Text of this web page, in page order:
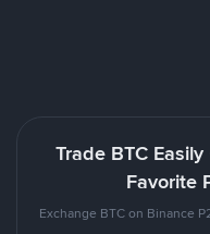
Trade BTC
Favorite
Exchange BTC on Binance